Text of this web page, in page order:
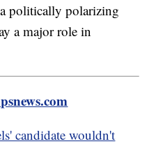
politically polarizing
a major role in
candidate wouldn't